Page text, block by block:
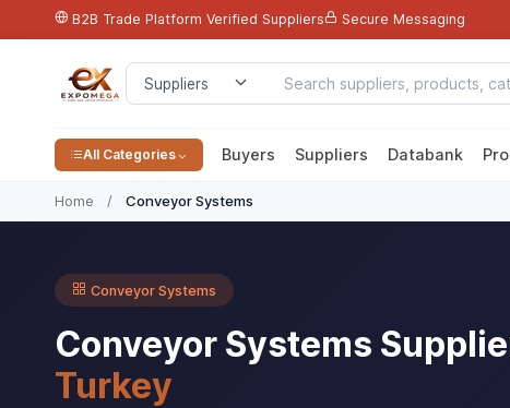
B2B Trade Platform Verified Suppliers Secure Messaging
All Categories Buyers Suppliers Databank
Home / Conveyor Systems
Conveyor Systems
Conveyor Systems
Turkey